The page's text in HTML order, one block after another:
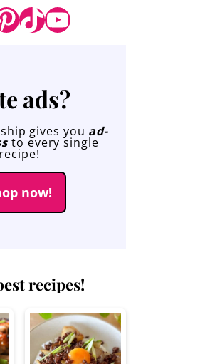
TikTok YouTube
ads?
gives you ad-
to every single
recipe!
now!
recipes!